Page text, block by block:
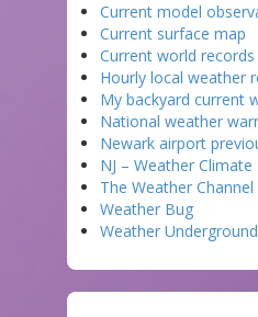
Current model
Current surface map
Current world records
Hourly local weather
My backyard current
National weather
Newark airport
NJ – Weather
The Weather
Weather Bug
Weather